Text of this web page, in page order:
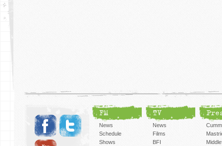
FM
News
Schedule
Shows
TV
News
Films
BFI